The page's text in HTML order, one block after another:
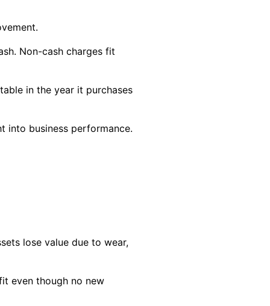
Non-cash charges fit
in the year it purchases
into business performance.
lose value due to wear,
even though no new